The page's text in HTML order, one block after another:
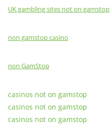
UK gambling sites not on gamstop
non gamstop casino
non GamStop
casinos not on gamstop
casinos not on gamstop
casinos not on gamstop